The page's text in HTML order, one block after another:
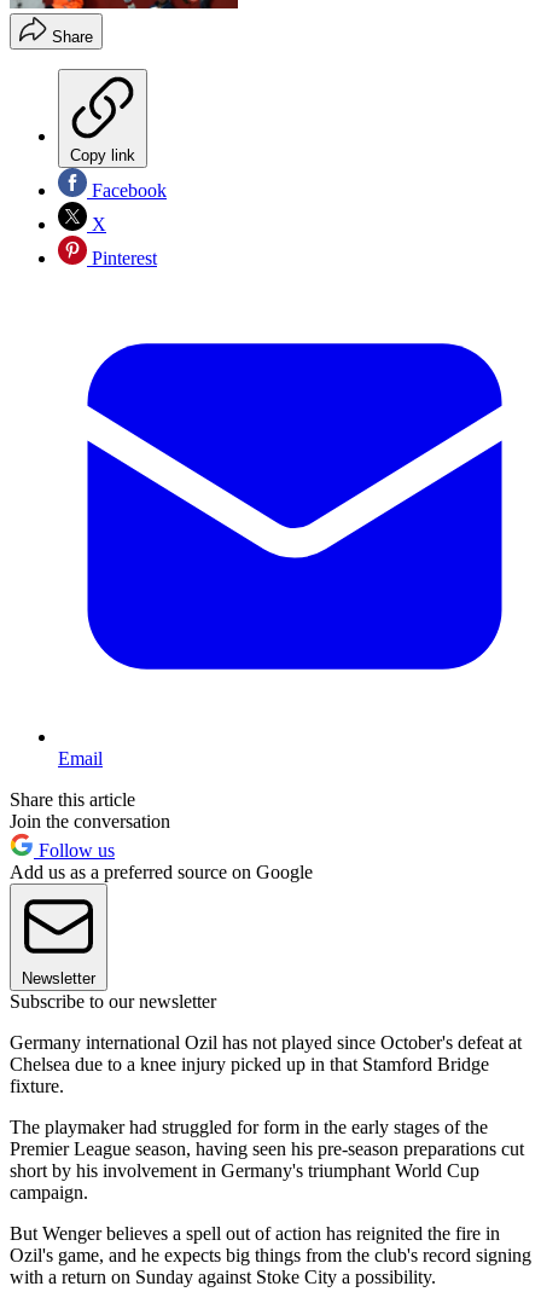
Share
Copy link
Facebook
X
Pinterest
Email
Share this article
Join the conversation
Follow us
Add us as a preferred source on Google
Newsletter
Subscribe to our newsletter
Germany international Ozil has not played since October's defeat at
Chelsea due to a knee injury picked up in that Stamford Bridge
fixture.
The playmaker had struggled for form in the early stages of the
Premier League season, having seen his pre-season preparations cut
short by his involvement in Germany's triumphant World Cup
campaign.
But Wenger believes a spell out of action has reignited the fire in
Ozil's game, and he expects big things from the club's record signing
with a return on Sunday against Stoke City a possibility.